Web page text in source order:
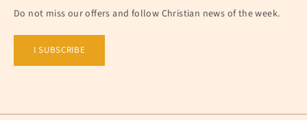
Do not miss our offers and follow Christian news of the week.
I SUBSCRIBE